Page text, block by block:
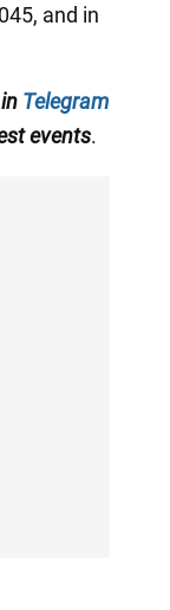
and in
Telegram
events.